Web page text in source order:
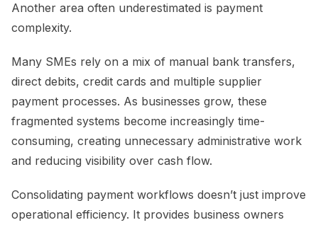
Another area often underestimated is payment
complexity.
Many SMEs rely on a mix of manual bank transfers,
direct debits, credit cards and multiple supplier
payment processes. As businesses grow, these
fragmented systems become increasingly time-
consuming, creating unnecessary administrative work
and reducing visibility over cash flow.
Consolidating payment workflows doesn’t just improve
operational efficiency. It provides business owners